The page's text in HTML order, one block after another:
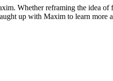
Whether reframing the idea
up with Maxim to learn more